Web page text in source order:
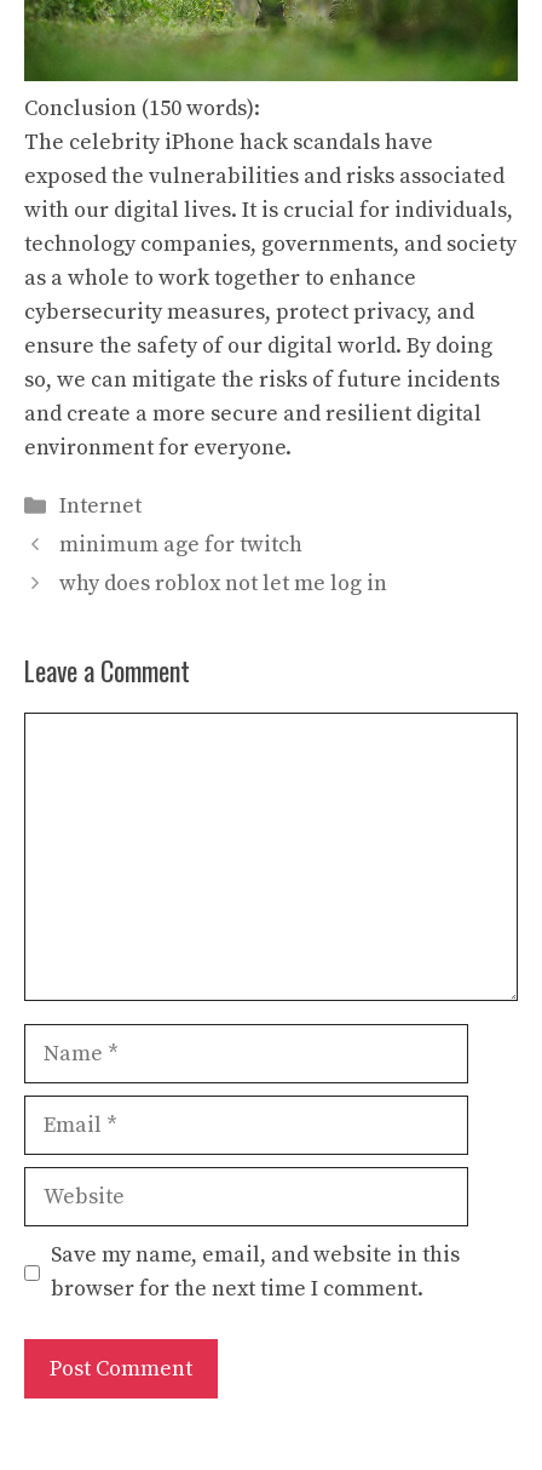
Conclusion (150 words):
The celebrity iPhone hack scandals have
exposed the vulnerabilities and risks associated
with our digital lives. It is crucial for individuals,
technology companies, governments, and society
as a whole to work together to enhance
cybersecurity measures, protect privacy, and
ensure the safety of our digital world. By doing
so, we can mitigate the risks of future incidents
and create a more secure and resilient digital
environment for everyone.
Categories
Internet
minimum age for twitch
why does roblox not let me log in
Leave a Comment
Name
Email
Website
Save my name, email, and website in this
browser for the next time I comment.